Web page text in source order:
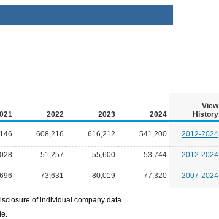
2022 2023 2024
View
History
608,216 616,212 541,200 2012-2024
51,257 55,600 53,744
2012-2024
73,631 80,019 77,320 2007-2024
of individual company data.